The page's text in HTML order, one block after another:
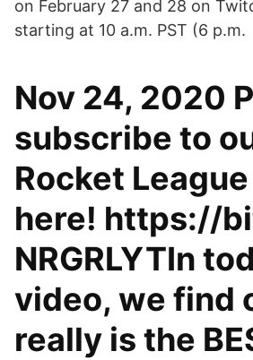
on February 27 and 28 on
starting at 10 a.m. PST (6 p.m.
Nov 24, 2020
subscribe to
Rocket
here! https://
NRGRLYTIn
video, we find
really is the